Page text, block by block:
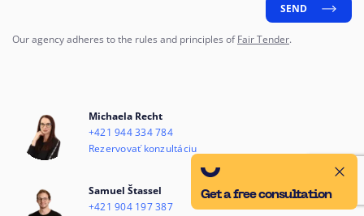
Michaela Recht
+421 944 334 784
Rezervovať konzultáciu
Samuel Štassel
+421 904 197 387
SEND
Our agency adheres to the rules and principles ofFair Tender.
Get a free consultation